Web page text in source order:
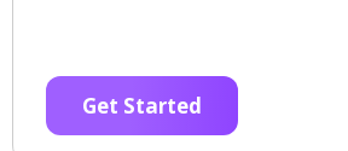
Get Started